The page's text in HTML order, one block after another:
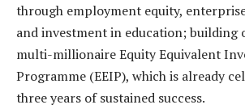
through employment equity,
and investment in education; building
multi-millionaire Equity Equivalent
Programme (EEIP), which is already
three years of sustained success.